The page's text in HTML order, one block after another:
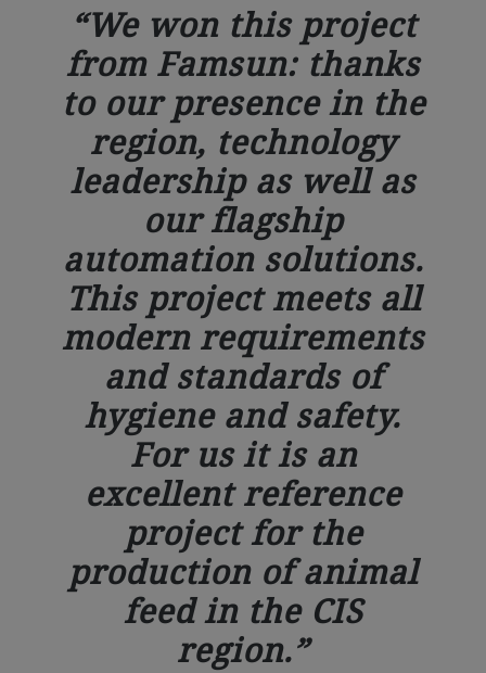
We won this project
from Famsun: thanks
to our presence in the
region, technology
leadership as well as
our flagship
automation solutions.
This project meets all
modern requirements
and standards of
hygiene and safety.
For us it is an
excellent reference
project for the
production of animal
feed in the CIS
region.